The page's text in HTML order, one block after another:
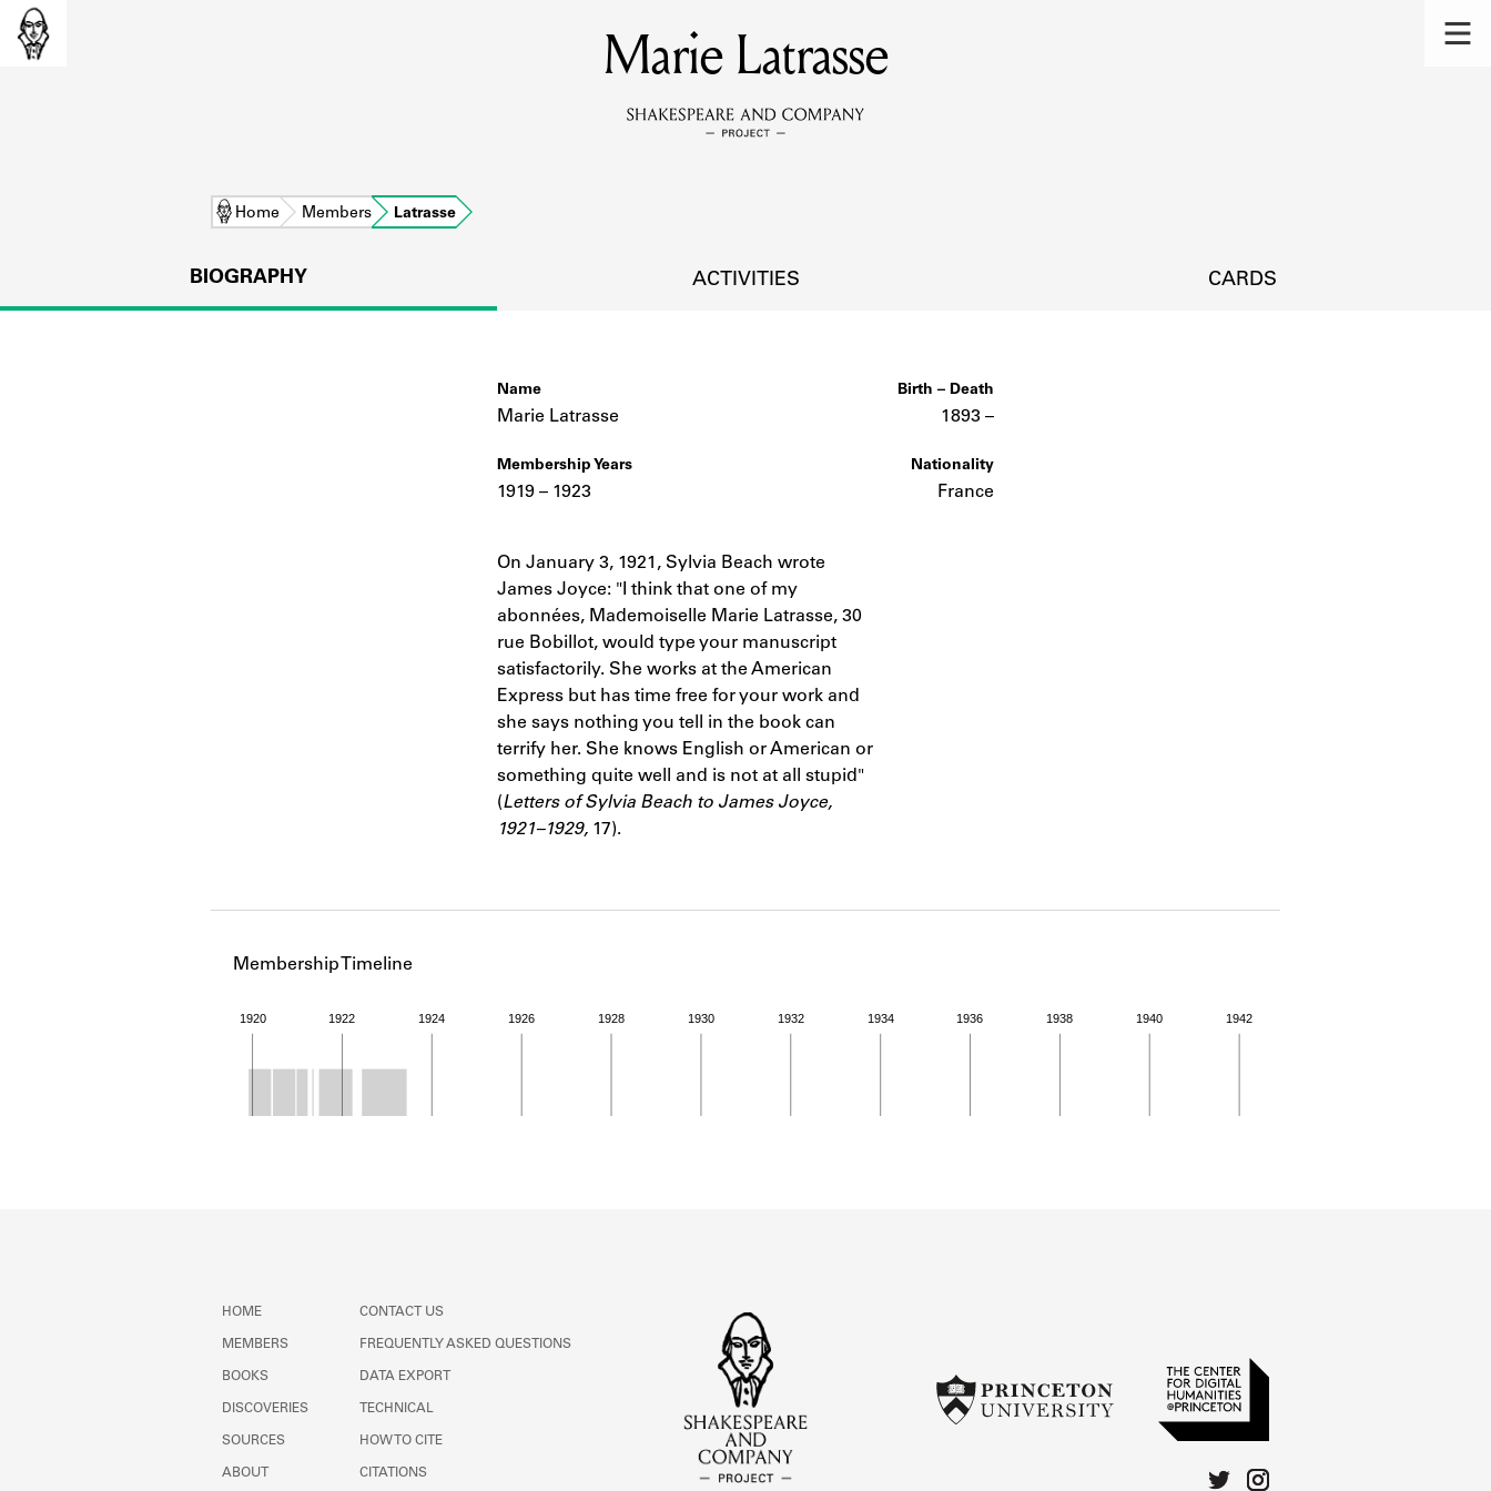
MEMBERS
Learn about the members of the lending library.
DISCOVERIES
Learn about the lending library cards, logbooks, and address books.
Learn about the Shakespeare and Company Project.
Marie Latrasse
Home Members Latrasse
BIOGRAPHY ACTIVITIES CARDS
Name
Marie Latrasse
Membership Years
1919 – 1923
On January 3, 1921, Sylvia Beach wrote
James Joyce: "I think that one of my
abonnées, Mademoiselle Marie Latrasse, 30
rue Bobillot, would type your manuscript
satisfactorily. She works at the American
Express but has time free for your work and
she says nothing you tell in the book can
terrify her. She knows English or American or
something quite well and is not at all stupid"
(Letters of Sylvia Beach to James Joyce,
1921–1929, 17).
Birth – Death
1893 –
Nationality
France
Membership Timeline
1920 1922 1924 1926 1928 1930 1932 1934 1936 1938 1940 1942
HOME
MEMBERS
BOOKS
DISCOVERIES
SOURCES
ABOUT
CONTACT US
FREQUENTLY ASKED QUESTIONS
DATA EXPORT
TECHNICAL
HOW TO CITE
CITATIONS